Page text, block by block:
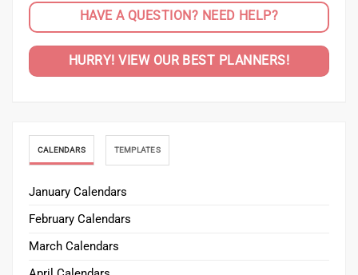
HAVE A QUESTION? NEED HELP?
HURRY! VIEW OUR BEST PLANNERS!
CALENDARS TEMPLATES
January Calendars
February Calendars
March Calendars